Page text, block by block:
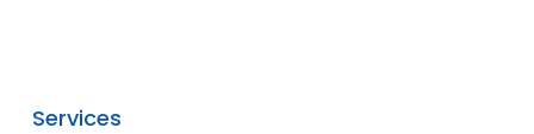
Services